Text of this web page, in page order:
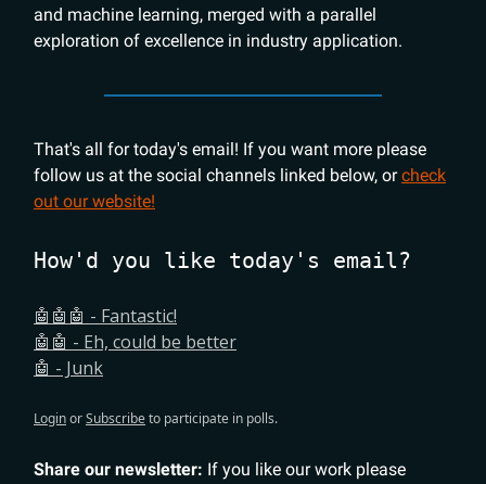
and machine learning, merged with a parallel
exploration of excellence in industry application.
That's all for today's email! If you want more please
follow us at the social channels linked below, orcheck
out our website!
How'd you like today's email?
🤖🤖🤖 - Fantastic!
🤖🤖 - Eh, could be better
🤖 - Junk
LoginorSubscribeto participate in polls.
Share our newsletter: If you like our work please